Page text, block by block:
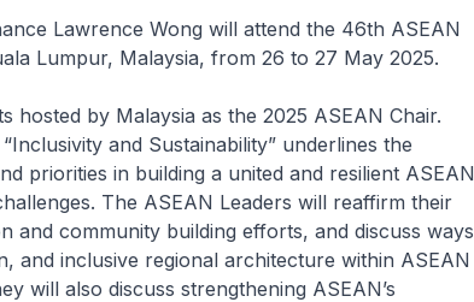
Lawrence Wong will attend the 46th ASEAN
Lumpur, Malaysia, from 26 to 27 May 2025.
hosted by Malaysia as the 2025 ASEAN Chair.
and Sustainability” underlines the
priorities in building a united and resilient ASEAN
The ASEAN Leaders will reaffirm their
and community building efforts, and discuss ways
and inclusive regional architecture within ASEAN
will also discuss strengthening ASEAN’s